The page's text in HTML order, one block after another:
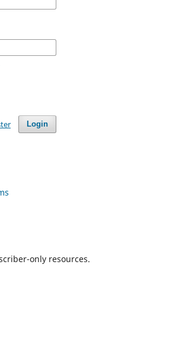
Login
only resources.